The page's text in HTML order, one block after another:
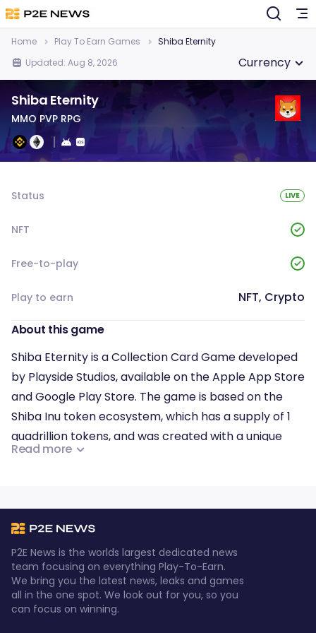
Home Play To Earn Games
Shiba Eternity
Updated: Aug 8, 2026
Currency
Shiba Eternity
MMO PVP RPG
Status LIVE
NFT
Free-to-play
Play to earn
NFT, Crypto
About this game
Shiba Eternity is a Collection Card Game developed
by Playside Studios, available on the Apple App Store
and Google Play Store. The game is based on the
Shiba Inu token ecosystem, which has a supply of 1
quadrillion tokens, and was created with a unique
distribution approach.
Read more
P2E News is the worlds largest dedicated news
team focusing on everything Play-To-Earn.
We bring you the latest news, leaks and games
all in the one spot. We look out for you, so you
can focus on winning.